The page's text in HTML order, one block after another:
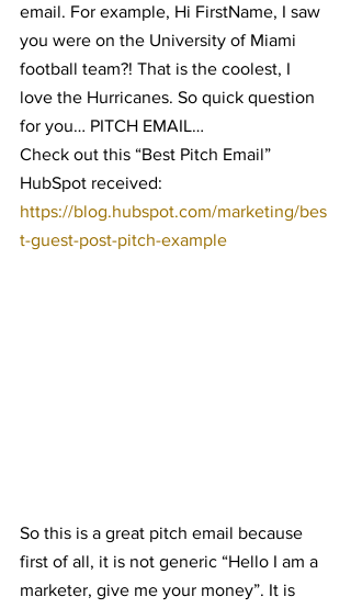
email. For example, Hi FirstName, I saw
you were on the University of Miami
football team?! That is the coolest, I
love the Hurricanes. So quick question
for you… PITCH EMAIL…
Check out this “Best Pitch Email”
HubSpot received:
https://blog.hubspot.com/marketing/bes
t-guest-post-pitch-example
So this is a great pitch email because
first of all, it is not generic “Hello I am a
marketer, give me your money”. It is